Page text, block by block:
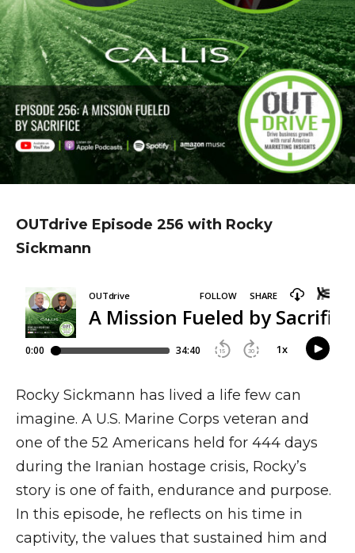
OUTdrive Episode 256 with Rocky
Sickmann
Rocky Sickmann has lived a life few can
imagine. A U.S. Marine Corps veteran and
one of the 52 Americans held for 444 days
during the Iranian hostage crisis, Rocky’s
story is one of faith, endurance and purpose.
In this episode, he reflects on his time in
captivity, the values that sustained him and